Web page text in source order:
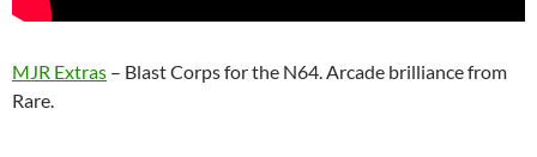
MJR Extras – Blast Corps for the N64. Arcade brilliance from
Rare.